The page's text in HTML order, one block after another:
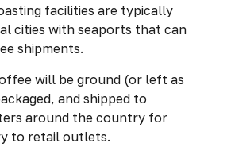
facilities are typically
cities with seaports that can
shipments.
will be ground (or left as
and shipped to
around the country for
to retail outlets.